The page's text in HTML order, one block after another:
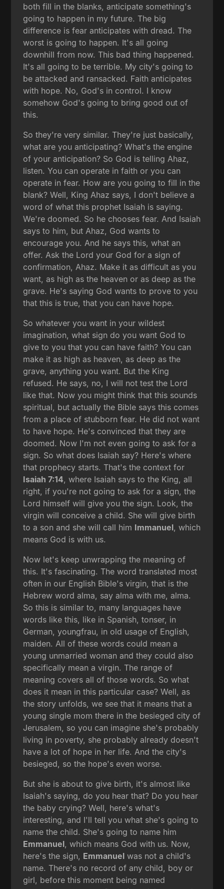
both fill in the blanks, anticipate something's
going to happen in my future. The big
difference is fear anticipates with dread. The
worst is going to happen. It's all going
downhill from now. This bad thing happened.
It's all going to be terrible. My city's going to
be attacked and ransacked. Faith anticipates
with hope. No, God's in control. I know
somehow God's going to bring good out of
this.
So they're very similar. They're just basically,
what are you anticipating? What's the engine
of your anticipation? So God is telling Ahaz,
listen. You can operate in faith or you can
operate in fear. How are you going to fill in the
blank? Well, King Ahaz says, I don't believe a
word of what this prophet Isaiah is saying.
We're doomed. So he chooses fear. And Isaiah
says to him, but Ahaz, God wants to
encourage you. And he says this, what an
offer. Ask the Lord your God for a sign of
confirmation, Ahaz. Make it as difficult as you
want, as high as the heaven or as deep as the
grave. He's saying God wants to prove to you
that this is true, that you can have hope.
So whatever you want in your wildest
imagination, what sign do you want God to
give to you that you can have faith? You can
make it as high as heaven, as deep as the
grave, anything you want. But the King
refused. He says, no, I will not test the Lord
like that. Now you might think that this sounds
spiritual, but actually the Bible says this comes
from a place of stubborn fear. He did not want
to have hope. He's convinced that they are
doomed. Now I'm not even going to ask for a
sign. So what does Isaiah say? Here's where
that prophecy starts. That's the context for
Isaiah 7:14, where Isaiah says to the King, all
right, if you're not going to ask for a sign, the
Lord himself will give you the sign. Look, the
virgin will conceive a child. She will give birth
to a son and she will call him Immanuel, which
means God is with us.
Now let's keep unwrapping the meaning of
this. It's fascinating. The word translated most
often in our English Bible's virgin, that is the
Hebrew word alma, say alma with me, alma.
So this is similar to, many languages have
words like this, like in Spanish, tonser, in
German, youngfrau, in old usage of English,
maiden. All of these words could mean a
young unmarried woman and they could also
specifically mean a virgin. The range of
meaning covers all of those words. So what
does it mean in this particular case? Well, as
the story unfolds, we see that it means that a
young single mom there in the besieged city of
Jerusalem, so you can imagine she's probably
living in poverty, she probably already doesn't
have a lot of hope in her life. And the city's
besieged, so the hope's even worse.
But she is about to give birth, it's almost like
Isaiah's saying, do you hear that? Do you hear
the baby crying? Well, here's what's
interesting, and I'll tell you what she's going to
name the child. She's going to name him
Emmanuel, which means God with us. Now,
here's the sign, Emmanuel was not a child's
name. There's no record of any child, boy or
girl, before this moment being named